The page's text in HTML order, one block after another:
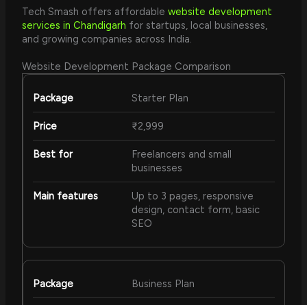
Tech Smash offers affordablewebsite development
services in Chandigarh for startups, local businesses,
and growing companies across India.
Website Development Package Comparison
Starter Plan
₹2,999
Freelancers and small
businesses
Up to 3 pages, responsive
design, contact form, basic
SEO
Business Plan